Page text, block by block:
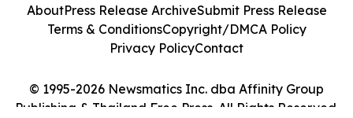
© 1995-2026 Newsmatics Inc. dba Affinity Group
Publishing & Thailand Free Press. All Rights Reserved.
AboutPress Release ArchiveSubmit Press Release
Terms & ConditionsCopyright/DMCA Policy
Privacy PolicyContact